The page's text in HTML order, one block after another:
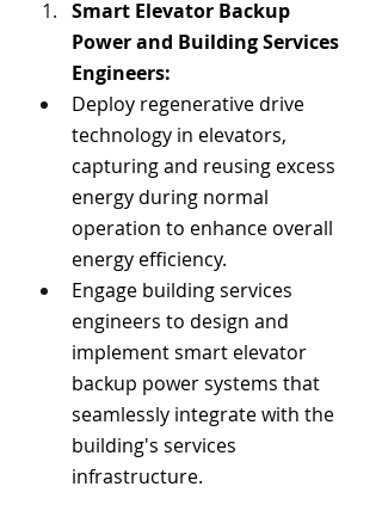
Smart Elevator Backup
Power and Building Services
Engineers:
Deploy regenerative drive
technology in elevators,
capturing and reusing excess
energy during normal
operation to enhance overall
energy efficiency.
Engage building services
engineers to design and
implement smart elevator
backup power systems that
seamlessly integrate with the
building's services
infrastructure.